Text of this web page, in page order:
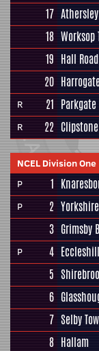
17
18 Worksop
19 Hall
20
R 21 Parkgate
R 22 Clipstone
NCEL Division One
P
1
P 2
3 Grimsby
P 4
5
6
7 Selby
8 Hallam